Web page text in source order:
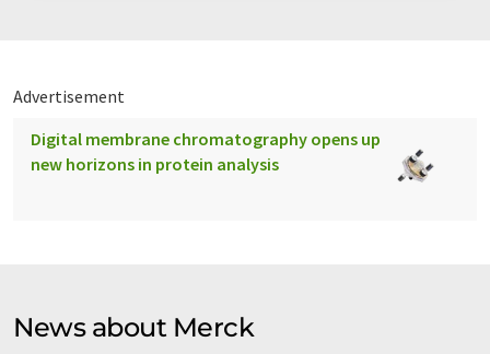
Advertisement
Digital membrane chromatography opens up
new horizons in protein analysis
News about Merck